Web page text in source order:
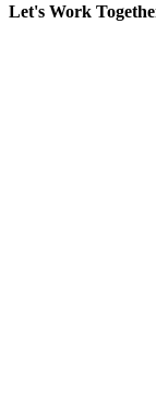
Let's Work